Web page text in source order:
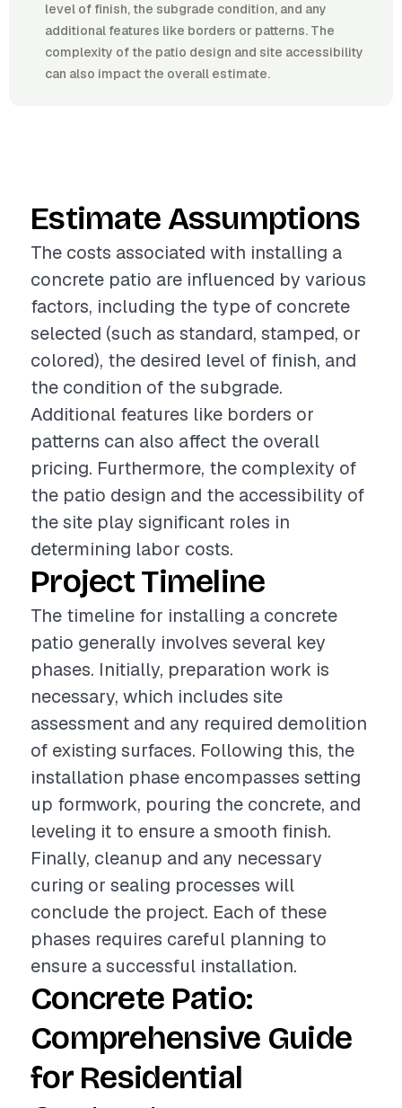
level of finish, the subgrade condition, and any
additional features like borders or patterns. The
complexity of the patio design and site accessibility
can also impact the overall estimate.
Estimate Assumptions
The costs associated with installing a
concrete patio are influenced by various
factors, including the type of concrete
selected (such as standard, stamped, or
colored), the desired level of finish, and
the condition of the subgrade.
Additional features like borders or
patterns can also affect the overall
pricing. Furthermore, the complexity of
the patio design and the accessibility of
the site play significant roles in
determining labor costs.
Project Timeline
The timeline for installing a concrete
patio generally involves several key
phases. Initially, preparation work is
necessary, which includes site
assessment and any required demolition
of existing surfaces. Following this, the
installation phase encompasses setting
up formwork, pouring the concrete, and
leveling it to ensure a smooth finish.
Finally, cleanup and any necessary
curing or sealing processes will
conclude the project. Each of these
phases requires careful planning to
ensure a successful installation.
Concrete Patio:
Comprehensive Guide
for Residential